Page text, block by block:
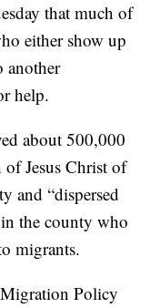
that much of
either show up
another
help.
about 500,000
Jesus Christ of
and “dispersed
the county who
migrants.
Policy